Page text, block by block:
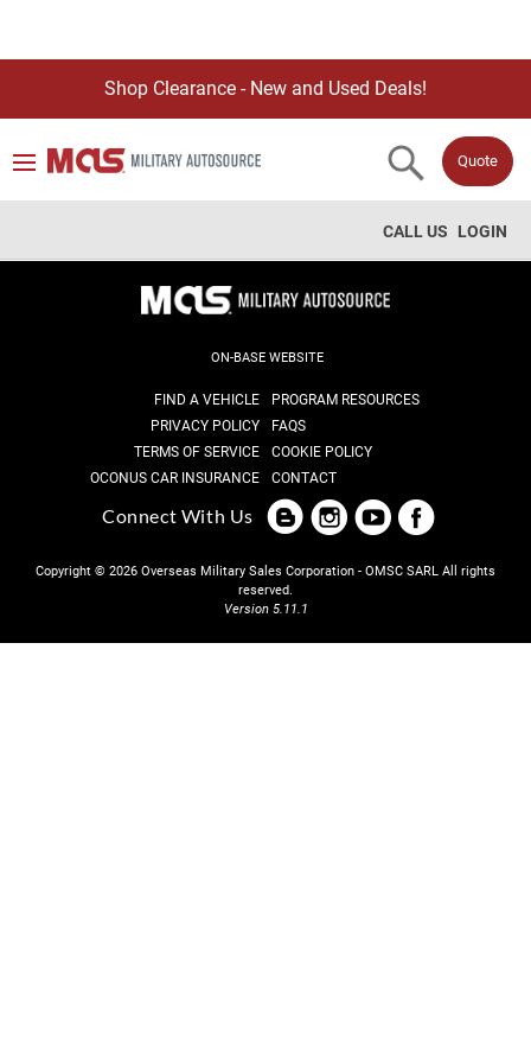
Shop Clearance - New and Used Deals!
Quote
LOGIN
CALL US
ON-BASE WEBSITE
FIND A VEHICLE
PROGRAM RESOURCES
PRIVACY POLICY
FAQS
TERMS OF SERVICE
COOKIE POLICY
OCONUS CAR INSURANCE
CONTACT
Connect With Us
Copyright © 2026 Overseas Military Sales Corporation - OMSC SARL All rights
reserved.
Version 5.11.1